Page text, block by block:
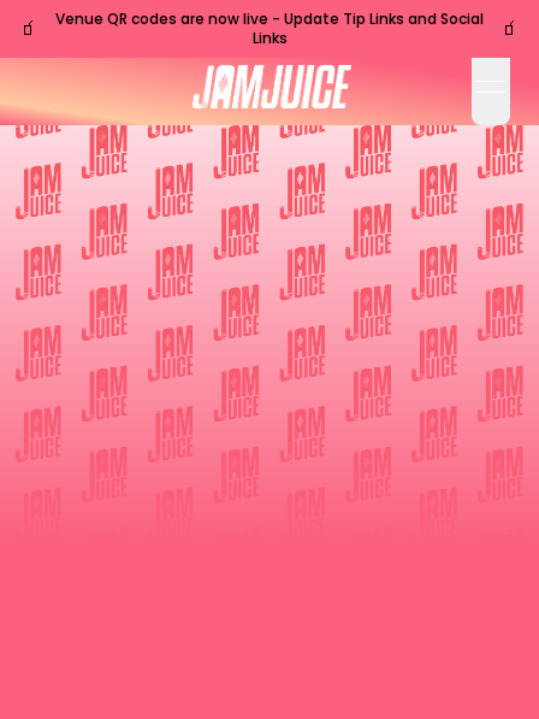
🧃
Venue QR codes are now live - Update Tip Links and Social
Links
🧃